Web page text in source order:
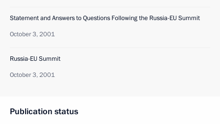
Statement and Answers to Questions Following the Russia-EU Summit
October 3, 2001
Russia-EU Summit
October 3, 2001
Publication status